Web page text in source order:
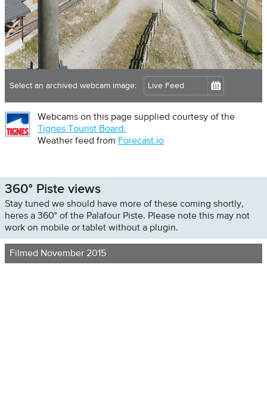
Select an archived webcam image:
Webcams on this page supplied courtesy of the
Tignes Tourist Board.
Weather feed from Forecast.io
360° Piste views
Stay tuned we should have more of these coming shortly,
heres a 360° of the Palafour Piste. Please note this may not
work on mobile or tablet without a plugin.
Filmed November 2015